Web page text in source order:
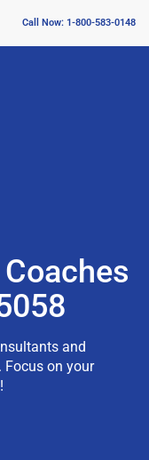
Call Now: 1-800-583-0148
and
on your